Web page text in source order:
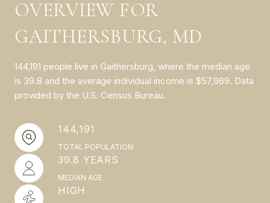
OVERVIEW FOR
GAITHERSBURG, MD
144,191 people live in Gaithersburg, where the median age
is 39.8 and the average individual income is $57,969. Data
provided by the U.S. Census Bureau.
144,191
TOTAL POPULATION
39.8 YEARS
MEDIAN AGE
HIGH